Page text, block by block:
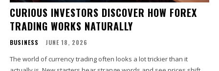
CURIOUS INVESTORS DISCOVER HOW FOREX
TRADING WORKS NATURALLY
BUSINESS JUNE 18, 2026
The world of currency trading often looks a lot trickier than it